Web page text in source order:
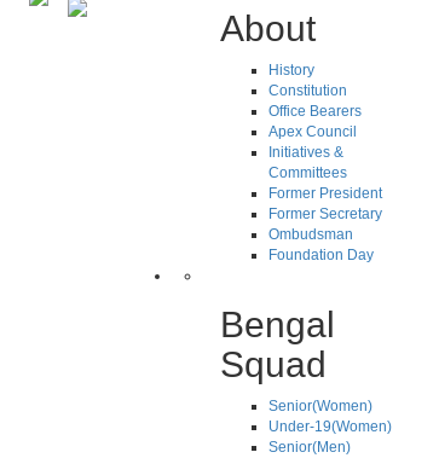
About
History
Constitution
Office Bearers
Apex Council
Initiatives &
Committees
Former President
Former Secretary
Ombudsman
Foundation Day
Bengal
Squad
Senior(Women)
Under-19(Women)
Senior(Men)